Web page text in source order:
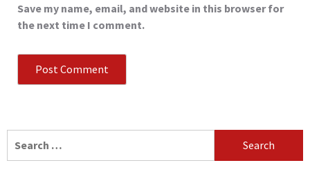
Save my name, email, and website in this browser for
the next time I comment.
for: